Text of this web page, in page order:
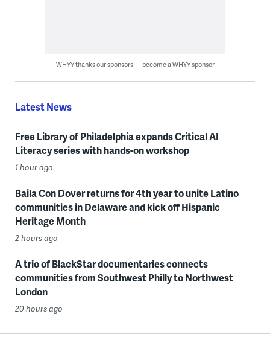
WHYY thanks our sponsors — become a WHYY sponsor
Latest News
Free Library of Philadelphia expands Critical AI
Literacy series with hands-on workshop
1 hour ago
Baila Con Dover returns for 4th year to unite Latino
communities in Delaware and kick off Hispanic
Heritage Month
2 hours ago
A trio of BlackStar documentaries connects
communities from Southwest Philly to Northwest
London
20 hours ago